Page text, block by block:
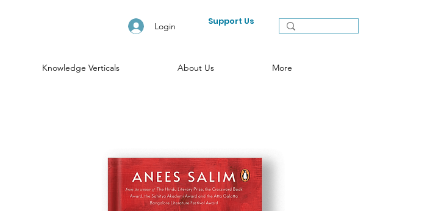
Login Support Us
Knowledge Verticals About Us More